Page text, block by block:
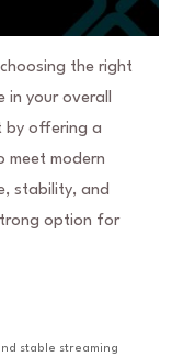
the right
in your overall
by offering a
meet modern
stability, and
option for
stable streaming